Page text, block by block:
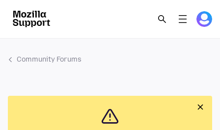
Community Forums